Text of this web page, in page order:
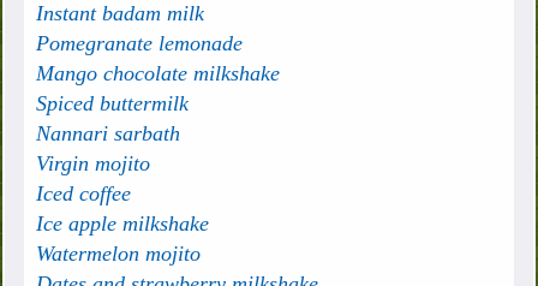
Instant badam milk
Pomegranate lemonade
Mango chocolate milkshake
Spiced buttermilk
Nannari sarbath
Virgin mojito
Iced coffee
Ice apple milkshake
Watermelon mojito